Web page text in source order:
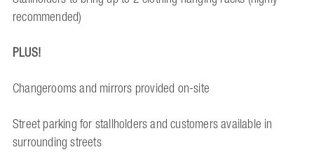
recommended)
PLUS!
Changerooms and mirrors provided on-site
Street parking for stallholders and customers available in
surrounding streets